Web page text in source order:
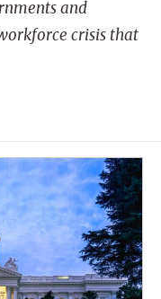
and
crisis that